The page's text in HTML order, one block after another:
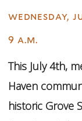
wednesday,
9 a.m.
This July 4th,
Haven
historic Grove